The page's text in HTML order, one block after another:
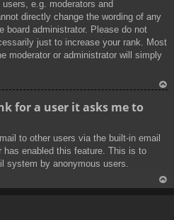
e.g. moderators and
directly change the wording of any
board administrator. Please do not
just to increase your rank. Most
moderator or administrator will simply
for a user it asks me to
to other users via the built-in email
enabled this feature. This is to
system by anonymous users.